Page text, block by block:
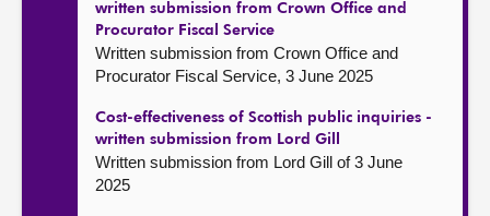
written submission from Crown Office and
Procurator Fiscal Service
Written submission from Crown Office and
Procurator Fiscal Service, 3 June 2025
Cost-effectiveness of Scottish public inquiries -
written submission from Lord Gill
Written submission from Lord Gill of 3 June
2025